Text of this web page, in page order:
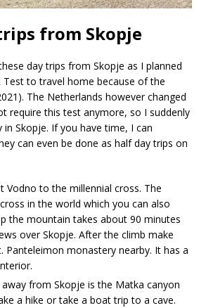
from Skopje
day trips from Skopje as I planned
Test to travel home because of the
The Netherlands however changed
require this test anymore, so I suddenly
in Skopje. If you have time, I can
can even be done as half day trips on
Vodno to the millennial cross. The
in the world which you can also
the mountain takes about 90 minutes
over Skopje. After the climb make
Panteleimon monastery nearby. It has a
from Skopje is the Matka canyon
a hike or take a boat trip to a cave.